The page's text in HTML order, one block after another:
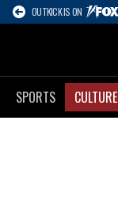
OUTKICK IS ON
SPORTS CULTURE